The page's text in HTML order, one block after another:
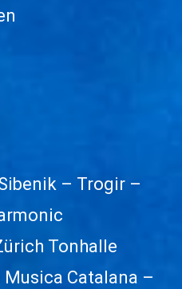
– Trogir –
Tonhalle
Musica Catalana –